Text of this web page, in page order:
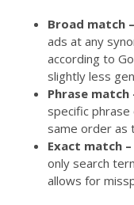
Broad match –
ads at any
according to
slightly less
Phrase match
specific
same order as
Exact match –
only search
allows for